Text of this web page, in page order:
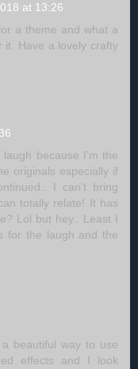
at 13:26
a theme and what a
it. Have a lovely crafty
because I’m the
originals especially if
I can’t bring
totally relate! It has
Lol but hey.. Least I
for the laugh and the
beautiful way to use
effects and I look